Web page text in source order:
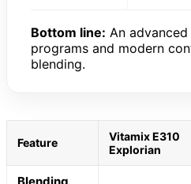
Bottom line: An
programs and modern
blending.
Feature
Vitamix E310
Explorian